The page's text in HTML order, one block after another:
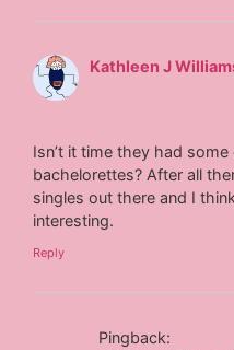
Kathleen J
Isn’t it time they had
bachelorettes? After all
singles out there and I
interesting.
Reply
Pingback: